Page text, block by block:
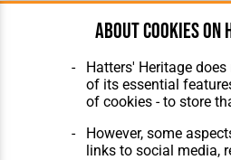
About cookies
Hatters' Heritage
of its essential
of cookies - to store
However, some
links to social media,